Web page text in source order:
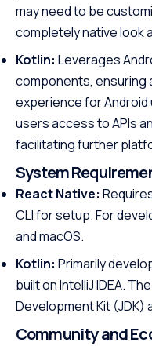
may need to be
completely native look
Kotlin: Leverages
components, ensuring
experience for Android
users access to APIs
facilitating further
System
React Native:
CLI for setup. For
and macOS.
Kotlin: Primarily
built on IntelliJ IDEA.
Development Kit (JDK)
Community and